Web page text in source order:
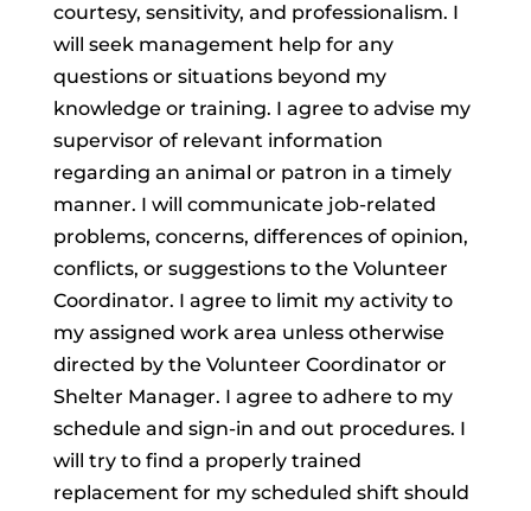
courtesy, sensitivity, and professionalism. I
will seek management help for any
questions or situations beyond my
knowledge or training. I agree to advise my
supervisor of relevant information
regarding an animal or patron in a timely
manner. I will communicate job-related
problems, concerns, differences of opinion,
conflicts, or suggestions to the Volunteer
Coordinator. I agree to limit my activity to
my assigned work area unless otherwise
directed by the Volunteer Coordinator or
Shelter Manager. I agree to adhere to my
schedule and sign-in and out procedures. I
will try to find a properly trained
replacement for my scheduled shift should